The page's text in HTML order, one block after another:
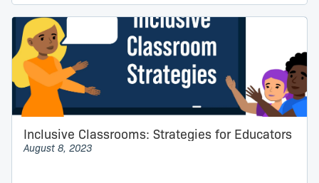
Inclusive Classrooms: Strategies for Educators
August 8, 2023